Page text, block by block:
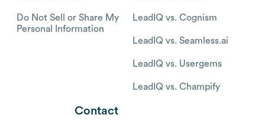
Do Not Sell or Share My
Personal Information
LeadIQ vs. Cognism
LeadIQ vs. Seamless.ai
LeadIQ vs. Usergems
LeadIQ vs. Champify
Contact